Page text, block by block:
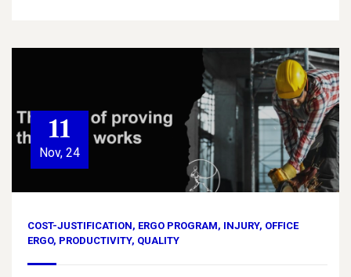
11
Nov, 24
COST-JUSTIFICATION, ERGO PROGRAM, INJURY, OFFICE
ERGO, PRODUCTIVITY, QUALITY